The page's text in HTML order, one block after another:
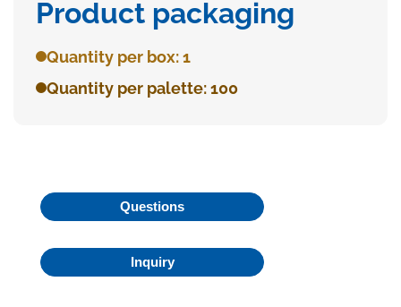
Product packaging
Quantity per box: 1
Quantity per palette: 100
Questions
Inquiry